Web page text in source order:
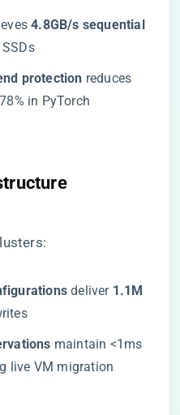
​4.8GB/s sequential
protection​ ​ reduces
in PyTorch
​ deliver ​ ​1.1M
​ maintain <1ms
live VM migration